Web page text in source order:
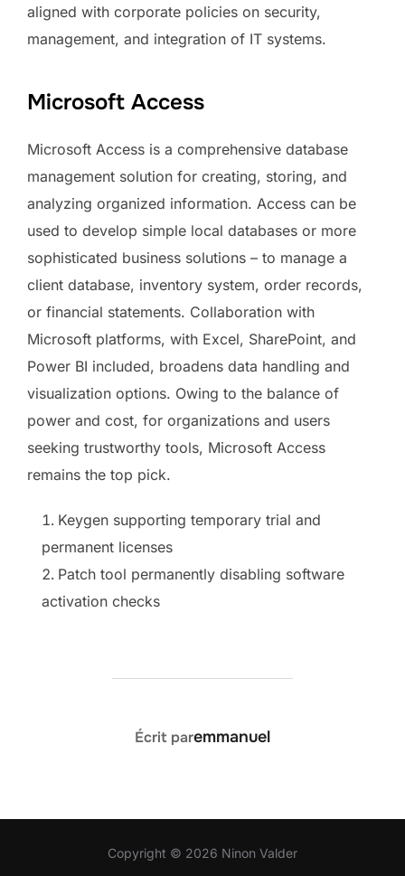
aligned with corporate policies on security,
management, and integration of IT systems.
Microsoft Access
Microsoft Access is a comprehensive database
management solution for creating, storing, and
analyzing organized information. Access can be
used to develop simple local databases or more
sophisticated business solutions – to manage a
client database, inventory system, order records,
or financial statements. Collaboration with
Microsoft platforms, with Excel, SharePoint, and
Power BI included, broadens data handling and
visualization options. Owing to the balance of
power and cost, for organizations and users
seeking trustworthy tools, Microsoft Access
remains the top pick.
Keygen supporting temporary trial and
permanent licenses
Patch tool permanently disabling software
activation checks
AUTEUR DE LA PUBLICATION
Écrit paremmanuel
Copyright © 2026 Ninon Valder